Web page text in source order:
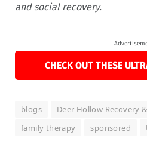
and social recovery.
CHECK OUT THESE
blogs
Deer Hollow Recovery
family therapy
sponsored